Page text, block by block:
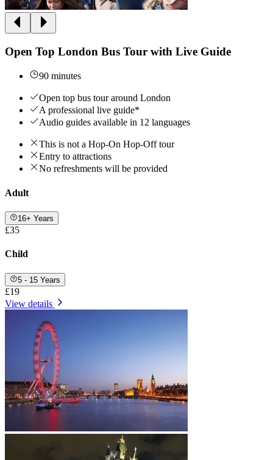
Open Top London Bus Tour with Live Guide
90 minutes
Open top bus tour around London
A professional live guide*
Audio guides available in 12 languages
This is not a Hop-On Hop-Off tour
Entry to attractions
No refreshments will be provided
Adult
16+ Years
£35
Child
5 - 15 Years
£19
View details